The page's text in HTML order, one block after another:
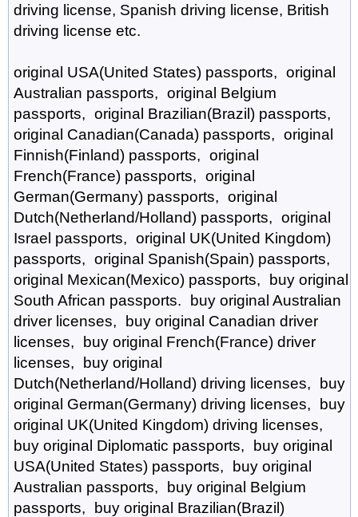
driving license, Spanish driving license, British
driving license etc.
original USA(United States) passports, original
Australian passports, original Belgium
passports, original Brazilian(Brazil) passports,
original Canadian(Canada) passports, original
Finnish(Finland) passports, original
French(France) passports, original
German(Germany) passports, original
Dutch(Netherland/Holland) passports, original
Israel passports, original UK(United Kingdom)
passports, original Spanish(Spain) passports,
original Mexican(Mexico) passports, buy original
South African passports. buy original Australian
driver licenses, buy original Canadian driver
licenses, buy original French(France) driver
licenses, buy original
Dutch(Netherland/Holland) driving licenses, buy
original German(Germany) driving licenses, buy
original UK(United Kingdom) driving licenses,
buy original Diplomatic passports, buy original
USA(United States) passports, buy original
Australian passports, buy original Belgium
passports, buy original Brazilian(Brazil)